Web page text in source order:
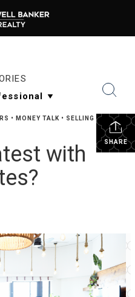
SHARE
• MONEY TALK • SELLING YOUR
with